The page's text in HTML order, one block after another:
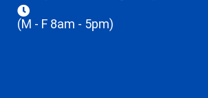
(M - F 8am - 5pm)